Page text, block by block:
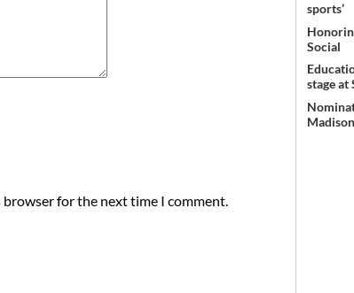
browser for the next time I comment.
sports’
Social
stage at